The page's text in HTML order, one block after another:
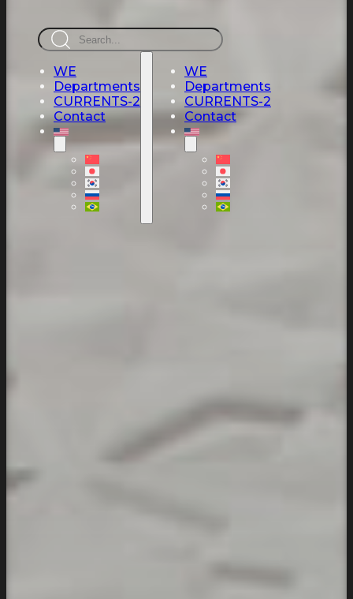
Search
WE
Departments
CURRENTS-2
Contact
WE
Departments
CURRENTS-2
Contact